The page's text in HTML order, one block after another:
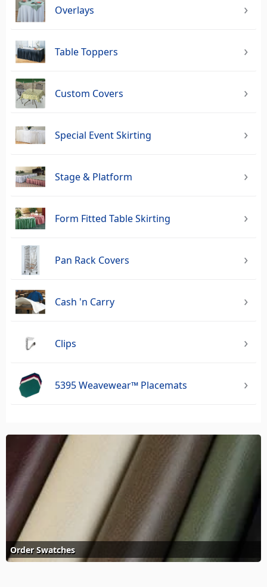
Overlays
Table Toppers
Custom Covers
Special Event Skirting
Stage & Platform
Form Fitted Table Skirting
Pan Rack Covers
Cash 'n Carry
Clips
5395 Weavewear™ Placemats
Order Swatches